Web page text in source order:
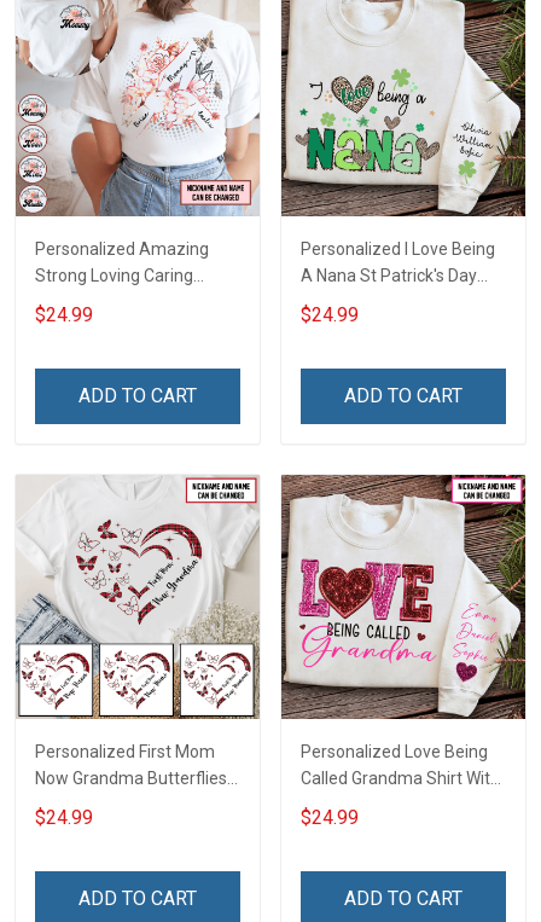
Personalized Amazing
Strong Loving Caring
Flowers Hand Mommy
Auntie Grandma Shirt With
Custom Gift For Grandma
$24.99
ADD TO CART
Personalized I Love Being
A Nana St Patrick's Day
Grandma Shirt With
Grandkids Names -
Grandma & Mom
$24.99
ADD TO CART
Personalized First Mom
Now Grandma Butterflies
Heart Nana Grandma Shirt
With Grandkids Names -
Grandma & Mom
$24.99
ADD TO CART
Personalized Love Being
Called Grandma Shirt With
Grandkids Names -
Personalized Name Shirt
$24.99
ADD TO CART